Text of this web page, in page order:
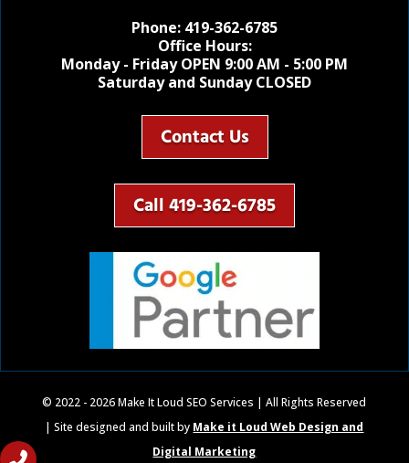
Phone: 419-362-6785
Office Hours:
Monday - Friday OPEN 9:00 AM - 5:00 PM
Saturday and Sunday CLOSED
Contact Us
Call 419-362-6785
© 2022 - 2026 Make It Loud SEO Services | All Rights Reserved
| Site designed and built by Make it Loud Web Design and
Digital Marketing